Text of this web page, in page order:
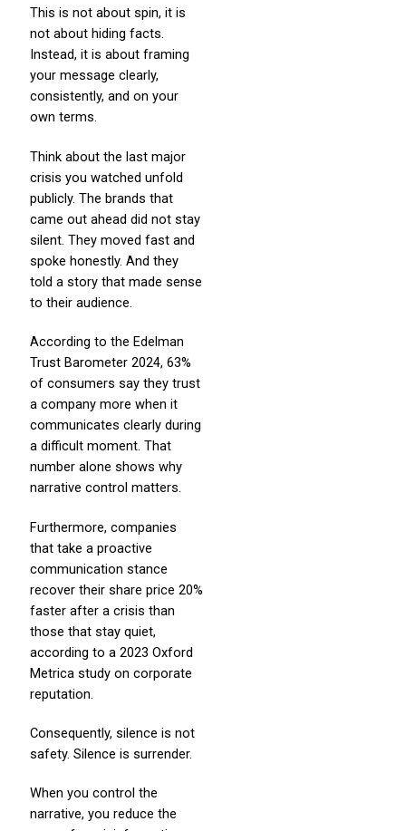
This is not about spin, it is
not about hiding facts.
Instead, it is about framing
your message clearly,
consistently, and on your
own terms.
Think about the last major
crisis you watched unfold
publicly. The brands that
came out ahead did not stay
silent. They moved fast and
spoke honestly. And they
told a story that made sense
to their audience.
According to the Edelman
Trust Barometer 2024, 63%
of consumers say they trust
a company more when it
communicates clearly during
a difficult moment. That
number alone shows why
narrative control matters.
Furthermore, companies
that take a proactive
communication stance
recover their share price 20%
faster after a crisis than
those that stay quiet,
according to a 2023 Oxford
Metrica study on corporate
reputation.
Consequently, silence is not
safety. Silence is surrender.
When you control the
narrative, you reduce the